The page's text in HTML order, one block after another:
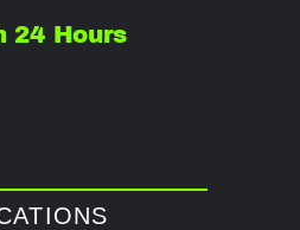
24 Hours